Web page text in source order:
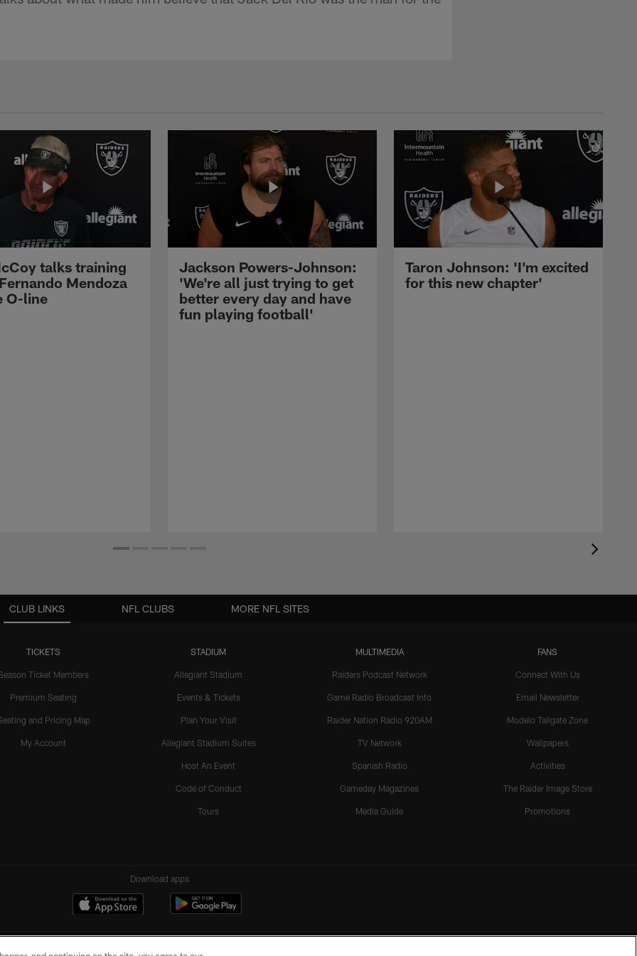
talks training
Mendoza
O-line
Jackson Powers-Johnson:
'We're all just trying to get
better every day and have
fun playing football'
Taron Johnson: 'I'm excited
for this new chapter'
CLUB LINKS
TICKETS
Ticket Members
Premium Seating
and Pricing Map
My Account
STADIUM
Allegiant Stadium
Events & Tickets
Plan Your Visit
Allegiant Stadium Suites
Host An Event
Code of Conduct
Tours
MULTIMEDIA
Raiders Podcast Network
Game Radio Broadcast Info
Raider Nation Radio 920AM
TV Network
Spanish Radio
Gameday Magazines
Media Guide
FANS
Connect With Us
Email Newsletter
Modelo Tailgate Zone
Wallpapers
Activities
The Raider Image Store
Promotions
NFL CLUBS MORE NFL SITES
Download apps